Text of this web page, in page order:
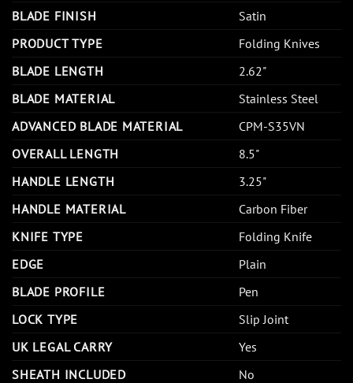
BLADE FINISH
Satin
PRODUCT TYPE
Folding Knives
BLADE LENGTH
2.62"
BLADE MATERIAL
Stainless Steel
ADVANCED BLADE MATERIAL
CPM-S35VN
OVERALL LENGTH
8.5"
HANDLE LENGTH
3.25"
HANDLE MATERIAL
Carbon Fiber
KNIFE TYPE
Folding Knife
EDGE
Plain
BLADE PROFILE
Pen
LOCK TYPE
Slip Joint
UK LEGAL CARRY
Yes
SHEATH INCLUDED
No